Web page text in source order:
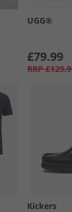
UGG®
£79.99
RRP
Kickers